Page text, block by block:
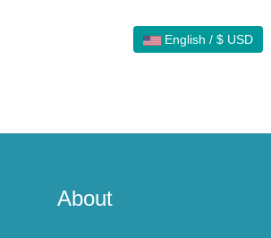
English / $ USD
About